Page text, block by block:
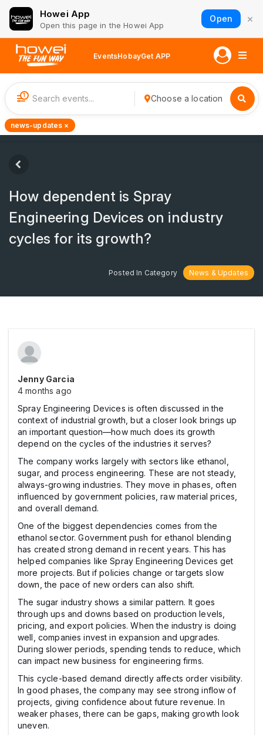
Howei App
Open this page in the Howei App
Open ×
EventsHobayGet APP
1 Choose a location
news-updates ×
How dependent is Spray
Engineering Devices on industry
cycles for its growth?
Posted In Category News & Updates
Jenny Garcia
4 months ago
Spray Engineering Devices is often discussed in the
context of industrial growth, but a closer look brings up
an important question—how much does its growth
depend on the cycles of the industries it serves?
The company works largely with sectors like ethanol,
sugar, and process engineering. These are not steady,
always-growing industries. They move in phases, often
influenced by government policies, raw material prices,
and overall demand.
One of the biggest dependencies comes from the
ethanol sector. Government push for ethanol blending
has created strong demand in recent years. This has
helped companies like Spray Engineering Devices get
more projects. But if policies change or targets slow
down, the pace of new orders can also shift.
The sugar industry shows a similar pattern. It goes
through ups and downs based on production levels,
pricing, and export policies. When the industry is doing
well, companies invest in expansion and upgrades.
During slower periods, spending tends to reduce, which
can impact new business for engineering firms.
This cycle-based demand directly affects order visibility.
In good phases, the company may see strong inflow of
projects, giving confidence about future revenue. In
weaker phases, there can be gaps, making growth look
uneven.